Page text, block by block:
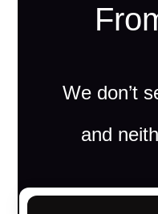
We don’t
and